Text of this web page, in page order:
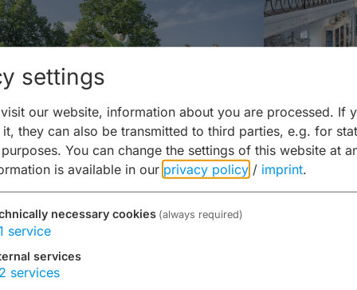
Building Blocks:
Cuisine & Activities
Art and
around
settings
our website, information about you are processed. If
they can also be transmitted to third parties, e.g. for
You can change the settings of this website at
is available in our privacy policy / imprint.
necessary cookies (always required)
service
services
2 services